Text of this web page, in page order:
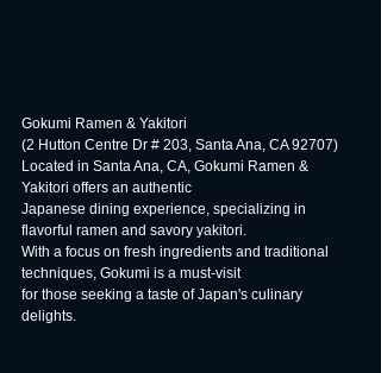
Gokumi Ramen & Yakitori
(2 Hutton Centre Dr # 203, Santa Ana, CA 92707)
Located in Santa Ana, CA, Gokumi Ramen &
Yakitori offers an authentic
Japanese dining experience, specializing in
flavorful ramen and savory yakitori.
With a focus on fresh ingredients and traditional
techniques, Gokumi is a must-visit
for those seeking a taste of Japan's culinary
delights.